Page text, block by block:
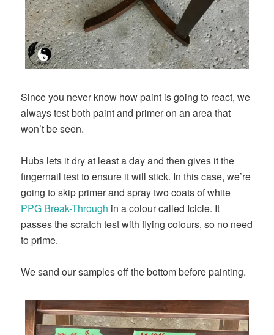
Since you never know how paint is going to react, we
always test both paint and primer on an area that
won’t be seen.
Hubs lets it dry at least a day and then gives it the
fingernail test to ensure it will stick. In this case, we’re
going to skip primer and spray two coats of white
PPG Break-Through in a colour called Icicle. It
passes the scratch test with flying colours, so no need
to prime.
We sand our samples off the bottom before painting.